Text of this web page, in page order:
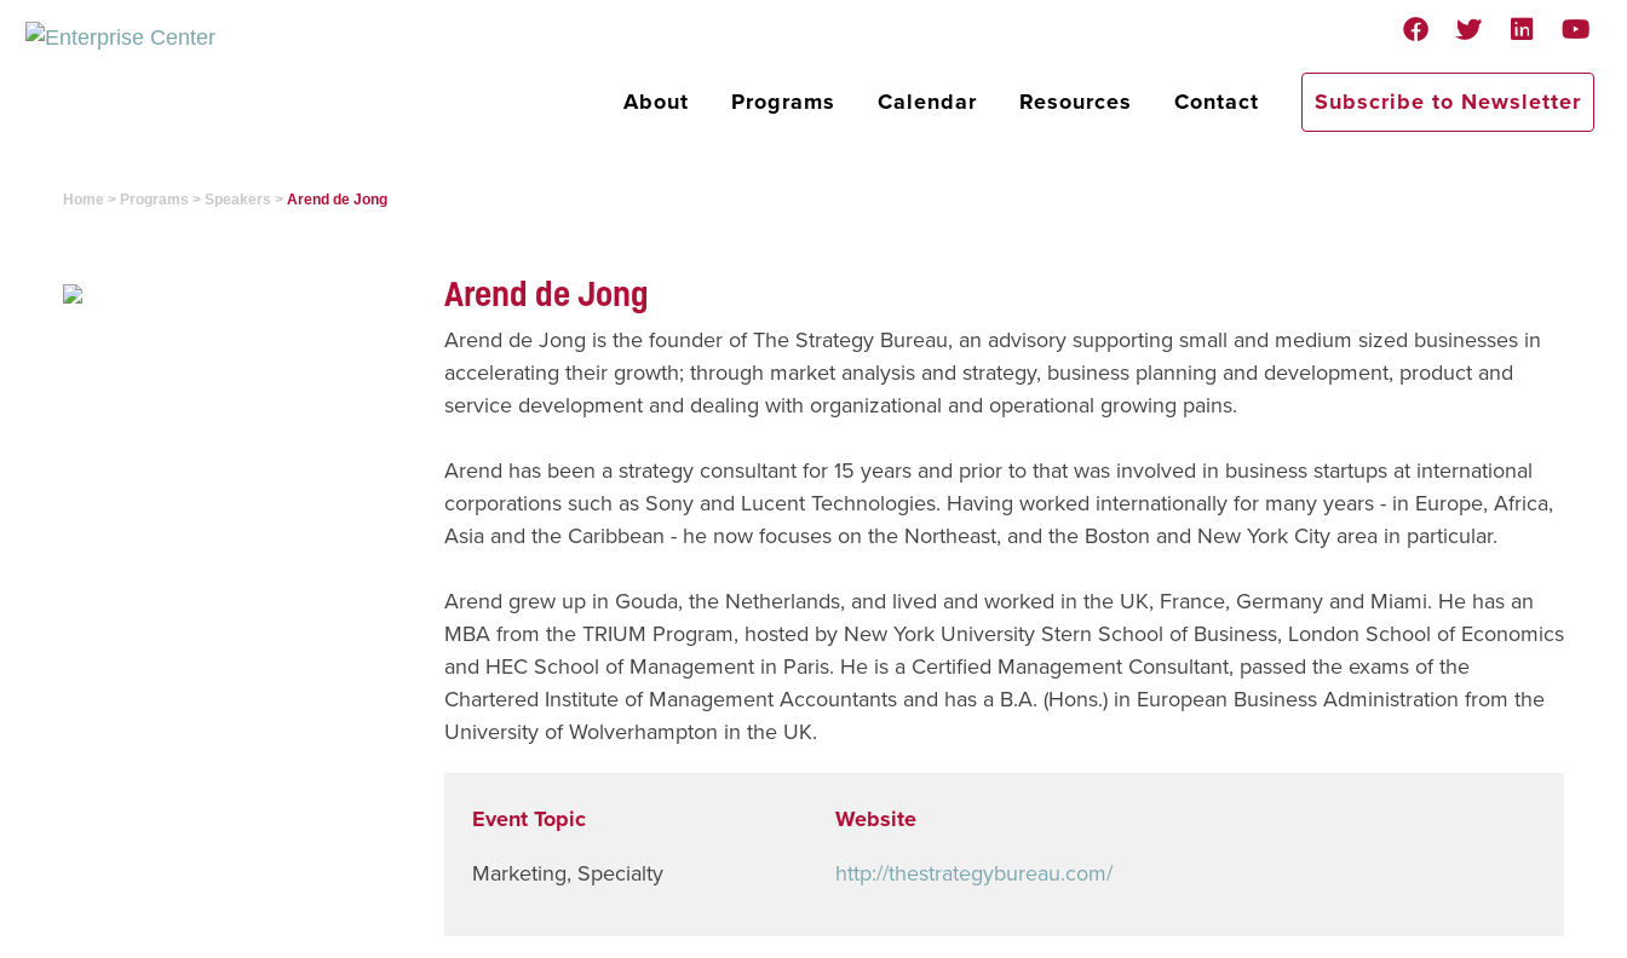
About Programs Calendar Resources Contact Subscribe to Newsletter
Home > Programs > Speakers > Arend de Jong
Arend de Jong
Arend de Jong is the founder of The Strategy Bureau, an advisory supporting small and medium sized businesses in
accelerating their growth; through market analysis and strategy, business planning and development, product and
service development and dealing with organizational and operational growing pains.
Arend has been a strategy consultant for 15 years and prior to that was involved in business startups at international
corporations such as Sony and Lucent Technologies. Having worked internationally for many years - in Europe, Africa,
Asia and the Caribbean - he now focuses on the Northeast, and the Boston and New York City area in particular.
Arend grew up in Gouda, the Netherlands, and lived and worked in the UK, France, Germany and Miami. He has an
MBA from the TRIUM Program, hosted by New York University Stern School of Business, London School of Economics
and HEC School of Management in Paris. He is a Certified Management Consultant, passed the exams of the
Chartered Institute of Management Accountants and has a B.A. (Hons.) in European Business Administration from the
University of Wolverhampton in the UK.
Event Topic
Marketing, Specialty
Website
http://thestrategybureau.com/